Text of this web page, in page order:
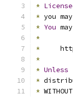
*
* you may
* You
*
*
*
* Unless
*
*